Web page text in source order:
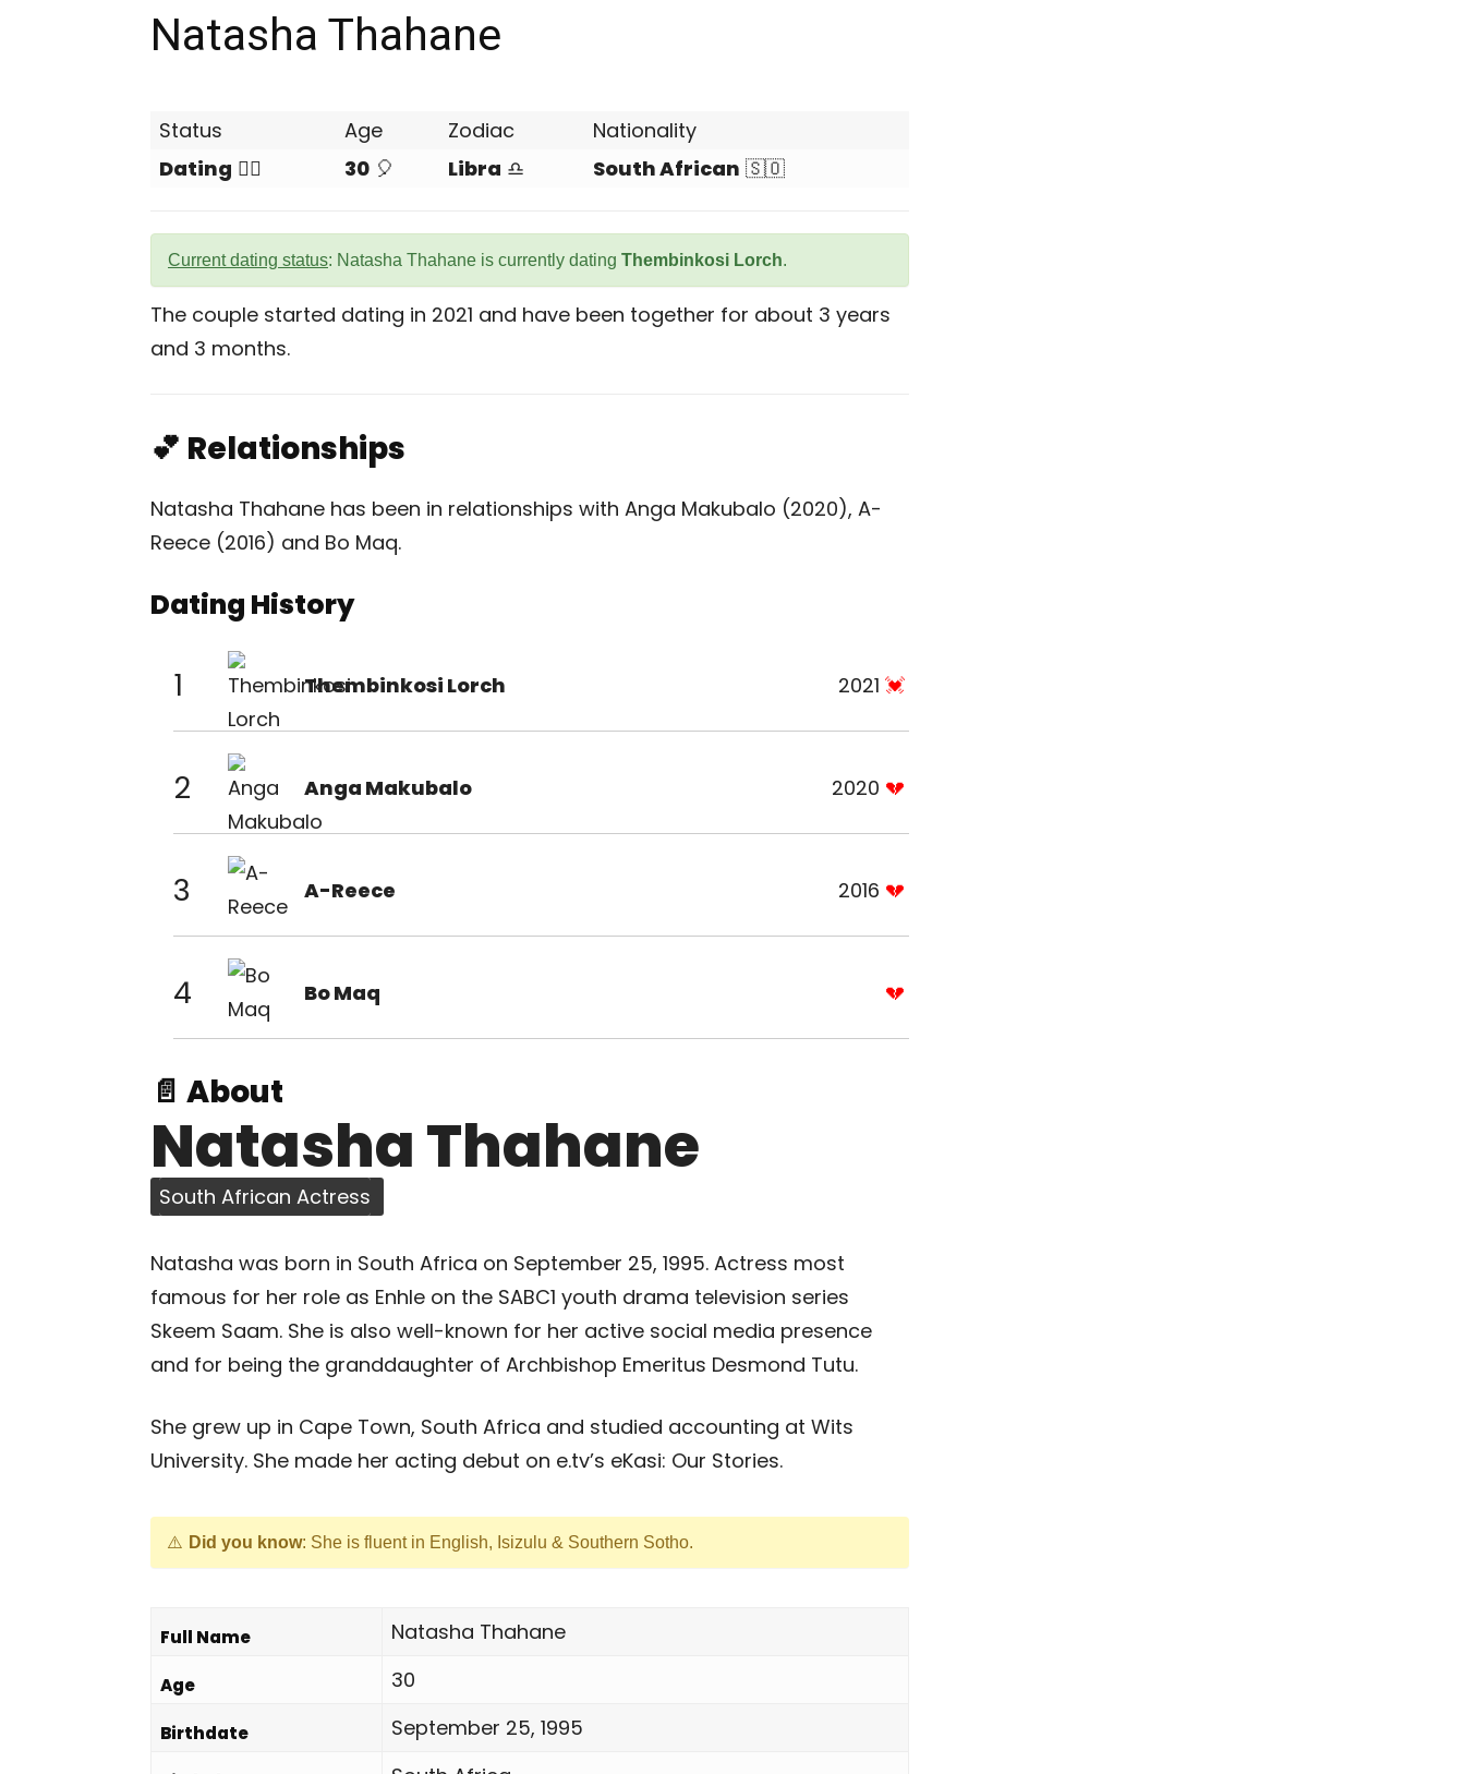
Natasha Thahane
Status Age Zodiac
Nationality
Dating ❤️‍🔥 30 🎈 Libra ♎ South African 🇸🇴
Current dating status: Natasha Thahane is currently dating Thembinkosi Lorch.
The couple started dating in 2021 and have been together for about 3 years
and 3 months.
💕 Relationships
Natasha Thahane has been in relationships with Anga Makubalo (2020), A-
Reece (2016) and Bo Maq.
Dating History
1 Thembinkosi Lorch 2021
2 Anga Makubalo 2020
3 A-Reece 2016
4 Bo Maq
📄 About
Natasha Thahane
South African Actress
Natasha was born in South Africa on September 25, 1995. Actress most
famous for her role as Enhle on the SABC1 youth drama television series
Skeem Saam. She is also well-known for her active social media presence
and for being the granddaughter of Archbishop Emeritus Desmond Tutu.
She grew up in Cape Town, South Africa and studied accounting at Wits
University. She made her acting debut on e.tv’s eKasi: Our Stories.
Did you know: She is fluent in English, Isizulu & Southern Sotho.
Full Name Natasha Thahane
Age 30
Birthdate September 25, 1995